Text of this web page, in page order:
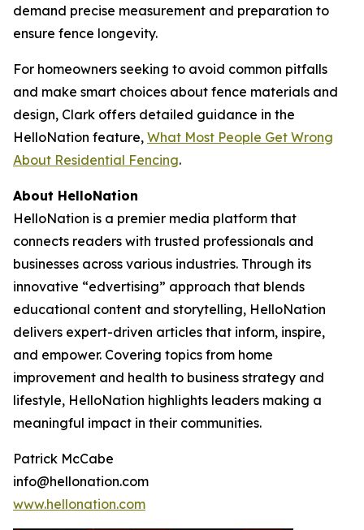
demand precise measurement and preparation to
ensure fence longevity.
For homeowners seeking to avoid common pitfalls
and make smart choices about fence materials and
design, Clark offers detailed guidance in the
HelloNation feature, What Most People Get Wrong
About Residential Fencing.
About HelloNation
HelloNation is a premier media platform that
connects readers with trusted professionals and
businesses across various industries. Through its
innovative “edvertising” approach that blends
educational content and storytelling, HelloNation
delivers expert-driven articles that inform, inspire,
and empower. Covering topics from home
improvement and health to business strategy and
lifestyle, HelloNation highlights leaders making a
meaningful impact in their communities.
Patrick McCabe
info@hellonation.com
www.hellonation.com